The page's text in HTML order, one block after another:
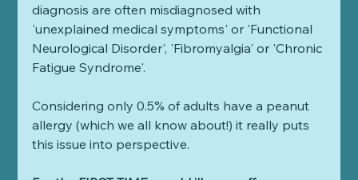
diagnosis are often misdiagnosed with
'unexplained medical symptoms' or 'Functional
Neurological Disorder', 'Fibromyalgia' or 'Chronic
Fatigue Syndrome'.
Considering only 0.5% of adults have a peanut
allergy (which we all know about!) it really puts
this issue into perspective.